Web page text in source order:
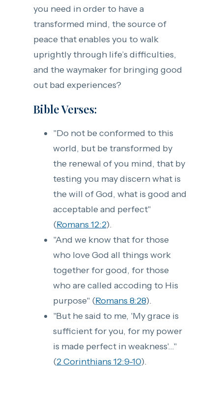
you need in order to have a
transformed mind, the source of
peace that enables you to walk
uprightly through life’s difficulties,
and the waymaker for bringing good
out bad experiences?
Bible Verses:
"Do not be conformed to this
world, but be transformed by
the renewal of you mind, that by
testing you may discern what is
the will of God, what is good and
acceptable and perfect"
(Romans 12:2).
"And we know that for those
who love God all things work
together for good, for those
who are called accoding to His
purpose" (Romans 8:28).
"But he said to me, 'My grace is
sufficient for you, for my power
is made perfect in weakness'..."
(2 Corinthians 12:9-10).